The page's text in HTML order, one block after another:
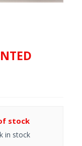
stock
in stock